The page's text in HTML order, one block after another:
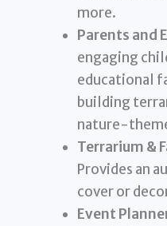
more.
Parents and
engaging
educational
building
nature-
Terrarium &
Provides an
cover or
Event